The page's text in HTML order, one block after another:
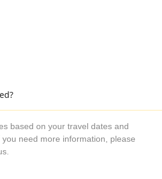
based on your travel dates and
need more information, please